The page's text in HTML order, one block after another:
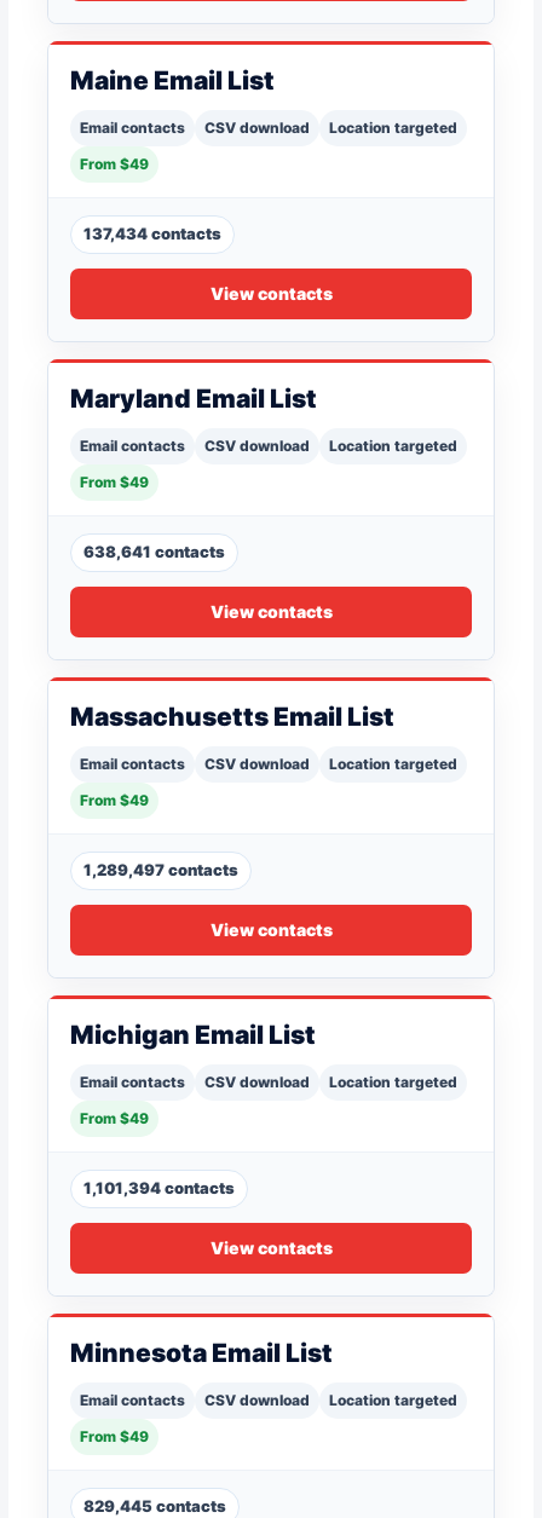
Maine Email List
Email contacts CSV download
Location targeted
From $49
137,434 contacts
View contacts
Maryland Email List
Email contacts CSV download
Location targeted
From $49
638,641 contacts
View contacts
Massachusetts Email List
Email contacts CSV download
Location targeted
From $49
1,289,497 contacts
View contacts
Michigan Email List
Email contacts CSV download
Location targeted
From $49
1,101,394 contacts
View contacts
Minnesota Email List
Email contacts CSV download
Location targeted
From $49
829,445 contacts